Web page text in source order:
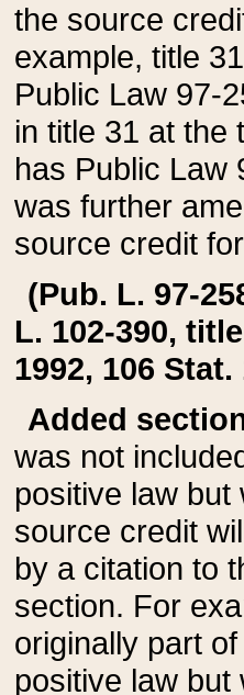
the source
example, title
Public Law 97-
in title 31 at the
has Public Law
was further
source credit
(Pub. L. 97-
L. 102-390,
1992, 106 Stat.
Added
was not
positive law
source credit
by a citation to
section. For
originally part
positive law but